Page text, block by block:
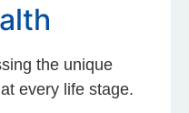
the unique
every life stage.